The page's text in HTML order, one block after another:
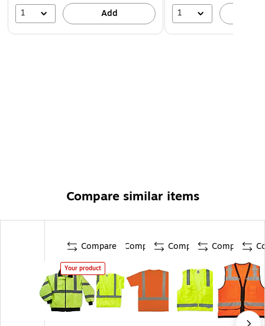
1 Add 1
Compare similar items
Compare
Your product
Compare Compare Compare